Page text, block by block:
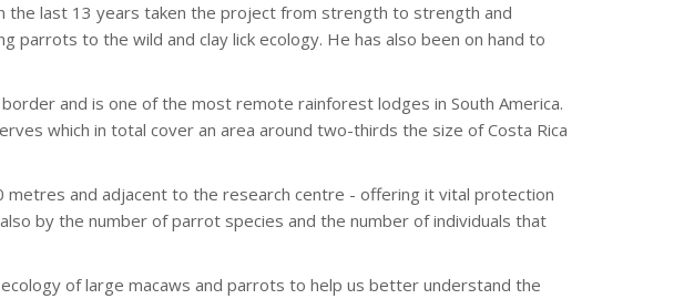
the last 13 years taken the project from strength to strength and
to the wild and clay lick ecology. He has also been on hand to
and is one of the most remote rainforest lodges in South America.
which in total cover an area around two-thirds the size of Costa Rica
metres and adjacent to the research centre - offering it vital protection
by the number of parrot species and the number of individuals that
of large macaws and parrots to help us better understand the